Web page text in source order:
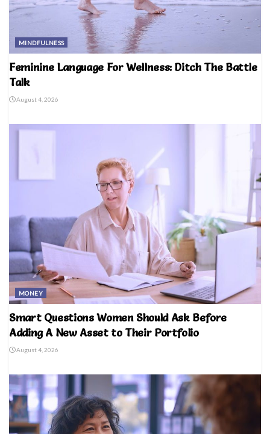
MINDFULNESS
Feminine Language For Wellness: Ditch The Battle
Talk
August 4, 2026
MONEY
Smart Questions Women Should Ask Before
Adding A New Asset to Their Portfolio
August 4, 2026